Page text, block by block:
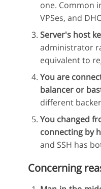
one. Common
VPSes, and
Server's host
administrator
equivalent to
You are
balancer or
different
You changed
connecting by
and SSH has
Concerning